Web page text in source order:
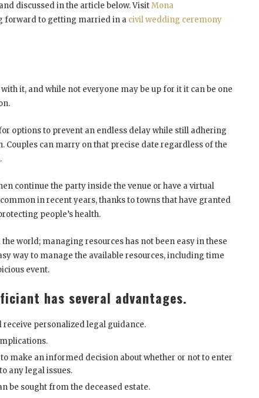
discussed in the article below. VisitMona
forward to getting married in a civil wedding ceremony
it, and while not everyone may be up for it it can be one
options to prevent an endless delay while still adhering
Couples can marry on that precise date regardless of the
continue the party inside the venue or have a virtual
in recent years, thanks to towns that have granted
people’s health.
world; managing resources has not been easy in these
way to manage the available resources, including time
event.
has several advantages.
personalized legal guidance.
make an informed decision about whether or not to enter
any legal issues.
be sought from the deceased estate.